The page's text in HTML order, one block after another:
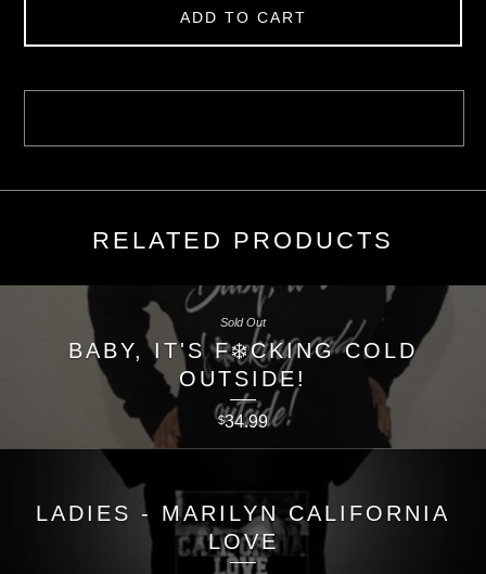
ADD TO CART
RELATED PRODUCTS
BABY, IT'S F❄️CKING COLD
OUTSIDE!
$34.99
Sold Out
LADIES - MARILYN CALIFORNIA
LOVE